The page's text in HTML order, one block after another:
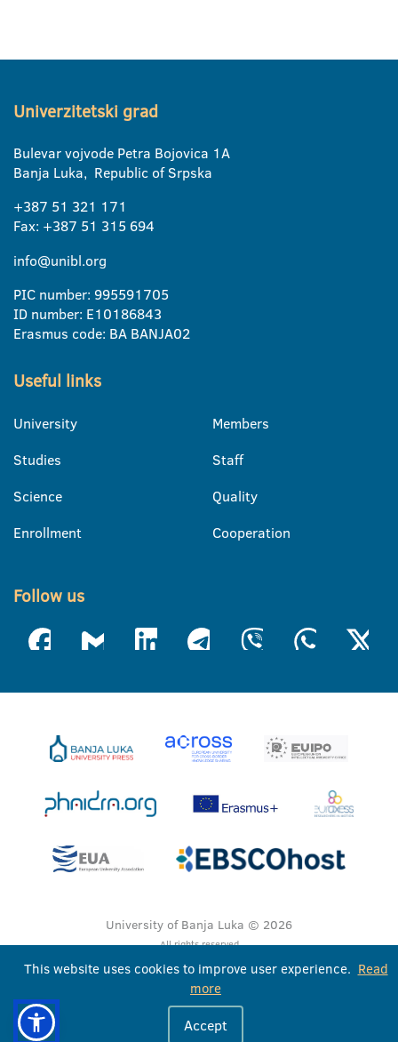
Univerzitetski grad
Bulevar vojvode Petra Bojovica 1A
Banja Luka, Republic of Srpska
+387 51 321 171
Fax: +387 51 315 694
info@unibl.org
PIC number: 995591705
ID number: E10186843
Erasmus code: BA BANJA02
Useful links
University
Studies
Science
Enrollment
Members
Staff
Quality
Cooperation
Follow us
University of Banja Luka © 2026
All rights reserved
This website uses cookies to improve user experience. Read
more
Accept